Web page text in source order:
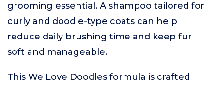
grooming essential. A shampoo tailored for
curly and doodle-type coats can help
reduce daily brushing time and keep fur
soft and manageable.
This We Love Doodles formula is crafted